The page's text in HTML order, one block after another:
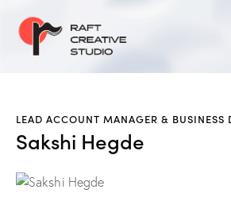
LEAD ACCOUNT MANAGER & BUSINESS
Sakshi Hegde